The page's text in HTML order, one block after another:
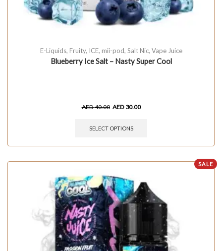
E-Liquids, Fruity, ICE, mii-pod, Salt Nic, Vape Juice
Blueberry Ice Salt – Nasty Super Cool
AED40.00 AED 30.00
SELECT OPTIONS
SALE